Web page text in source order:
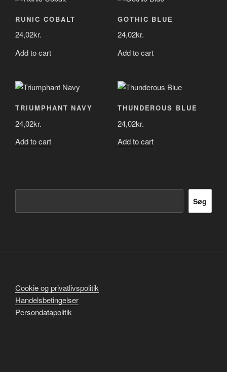
RUNIC COBALT
24,02kr.
Add to cart
GOTHIC BLUE
24,02kr.
Add to cart
TRIUMPHANT NAVY
24,02kr.
Add to cart
THUNDEROUS BLUE
24,02kr.
Add to cart
Søg
Cookie og privatlivspolitik
Handelsbetingelser
Persondatapolitik